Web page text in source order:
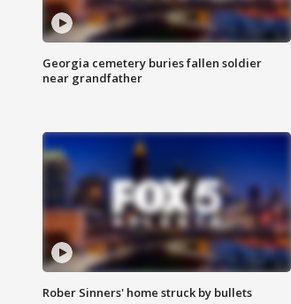
Georgia cemetery buries fallen soldier
near grandfather
Rober Sinners' home struck by bullets